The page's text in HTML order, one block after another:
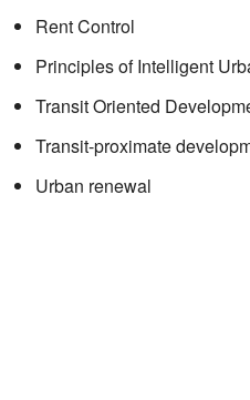
Rent Control
Principles of Intelligent
Transit Oriented
Transit-proximate
Urban renewal